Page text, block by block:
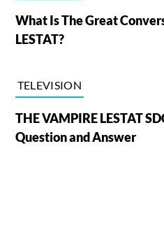
What Is The Great
LESTAT?
TELEVISION
THE VAMPIRE LESTAT
Question and Answer